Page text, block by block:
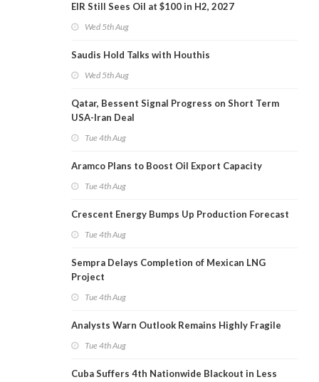
EIR Still Sees Oil at $100 in H2, 2027
Wed 5th Aug
Saudis Hold Talks with Houthis
Wed 5th Aug
Qatar, Bessent Signal Progress on Short Term
USA-Iran Deal
Tue 4th Aug
Aramco Plans to Boost Oil Export Capacity
Tue 4th Aug
Crescent Energy Bumps Up Production Forecast
Tue 4th Aug
Sempra Delays Completion of Mexican LNG
Project
Tue 4th Aug
Analysts Warn Outlook Remains Highly Fragile
Tue 4th Aug
Cuba Suffers 4th Nationwide Blackout in Less